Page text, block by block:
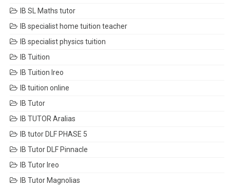
IB SL Maths tutor
IB specialist home tuition teacher
IB specialist physics tuition
IB Tuition
IB Tuition Ireo
IB tuition online
IB Tutor
IB TUTOR Aralias
IB tutor DLF PHASE 5
IB Tutor DLF Pinnacle
IB Tutor Ireo
IB Tutor Magnolias